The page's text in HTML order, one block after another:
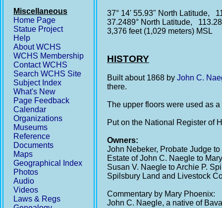
Miscellaneous
Home Page
Statue Project
Help
About WCHS
WCHS Membership
Contact WCHS
Search WCHS Site
Subject Index
What's New
Page Feedback
Calendar
Organizations
Museums
Reference
Documents
Maps
Geographical Index
Photos
Audio
Videos
Laws & Regs
37° 14' 55.93" North Latitude,
37.2489° North Latitude,
3,376 feet (1,029 meters) MSL
HISTORY
Built about 1868 by John C.
there.
The upper floors were used as
Put on the National Register of
Owners:
John Nebeker, Probate Judge
Estate of John C. Naegle to
Susan V. Naegle to Archie P.
Spilsbury Land and Livestock
Commentary by Mary Phoenix:
John C. Naegle, a native of